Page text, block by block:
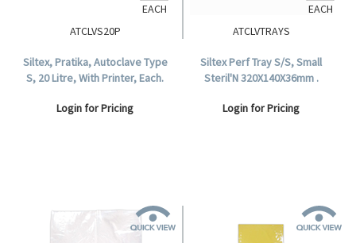
ATCLVS20P
Siltex, Pratika, Autoclave Type
S, 20 Litre, With Printer, Each.
Login for Pricing
EACH
ATCLVTRAYS
Siltex Perf Tray S/S, Small
Steril'N 320X140X36mm .
Login for Pricing
EACH